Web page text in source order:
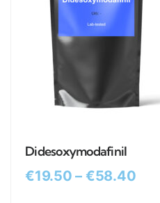
Didesoxymodafinil
€19.50 – €58.40